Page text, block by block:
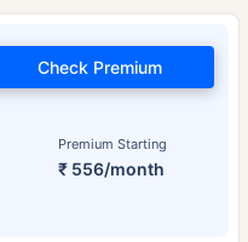
Premium Starting
₹ 556/month
Check Premium